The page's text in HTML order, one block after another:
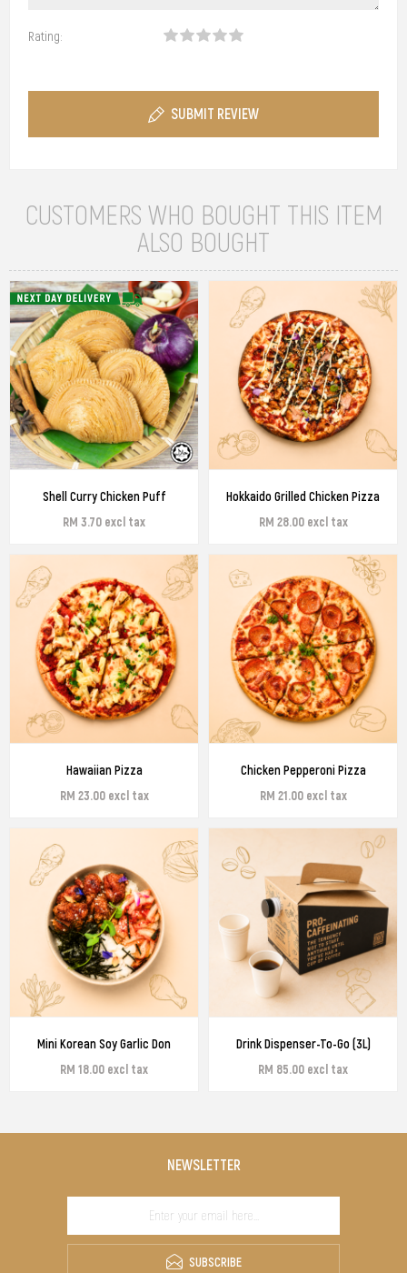
Rating:
SUBMIT REVIEW
CUSTOMERS WHO BOUGHT THIS ITEM
ALSO BOUGHT
Shell Curry Chicken Puff
RM 3.70 excl tax
Hokkaido Grilled Chicken Pizza
RM 28.00 excl tax
Hawaiian Pizza
RM 23.00 excl tax
Chicken Pepperoni Pizza
RM 21.00 excl tax
Mini Korean Soy Garlic Don
RM 18.00 excl tax
Drink Dispenser-To-Go (3L)
RM 85.00 excl tax
NEWSLETTER
SUBSCRIBE